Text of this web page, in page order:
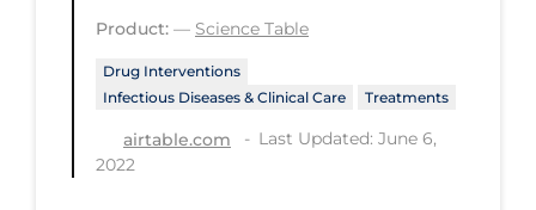
Re-Opening
Recreation
Recreation Grounds
Product: — Science Table
Drug Interventions
Infectious Diseases & Clinical Care
Treatments
airtable.com
Last Updated: June 6,
2022